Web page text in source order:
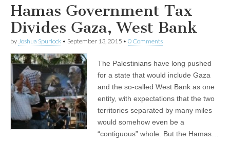
Hamas Government Tax
Divides Gaza, West Bank
by Joshua Spurlock • September 13, 2015 • 0 Comments
The Palestinians have long pushed
for a state that would include Gaza
and the so-called West Bank as one
entity, with expectations that the two
territories separated by many miles
would somehow even be a
“contiguous” whole. But the Hamas…